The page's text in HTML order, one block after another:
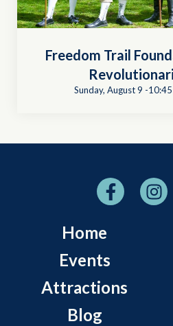
Freedom Trail
Sunday, August 9 -
Home
Events
Attractions
Blog